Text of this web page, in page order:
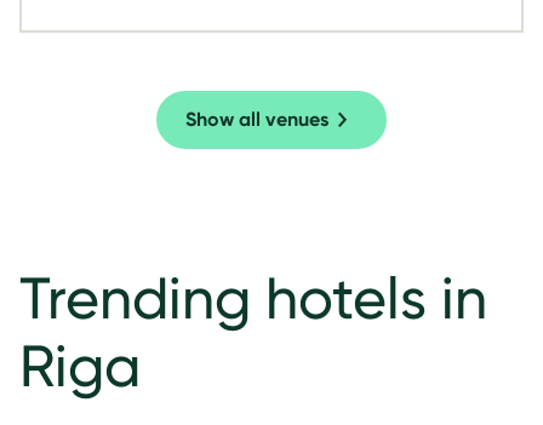
Show all venues
Trending hotels in
Riga